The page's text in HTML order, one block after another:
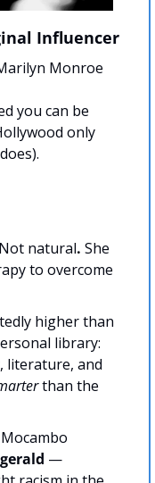
Influencer
Monroe
you can be
only
natural. She
to overcome
higher than
library:
literature, and
than the
—